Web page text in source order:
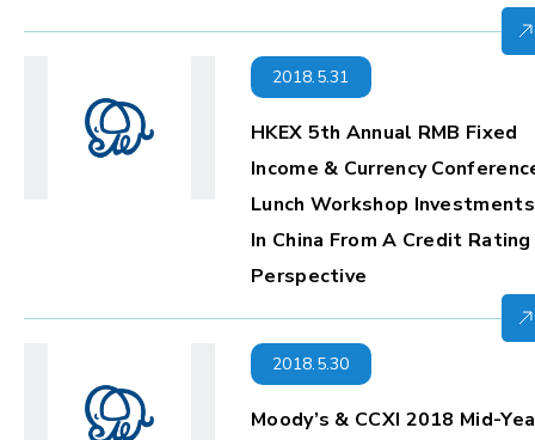
2018.5.31
HKEX 5th Annual RMB Fixed
Income & Currency
Lunch Workshop Investments
In China From A Credit Rating
Perspective
2018.5.30
Moody’s & CCXI 2018 Mid-